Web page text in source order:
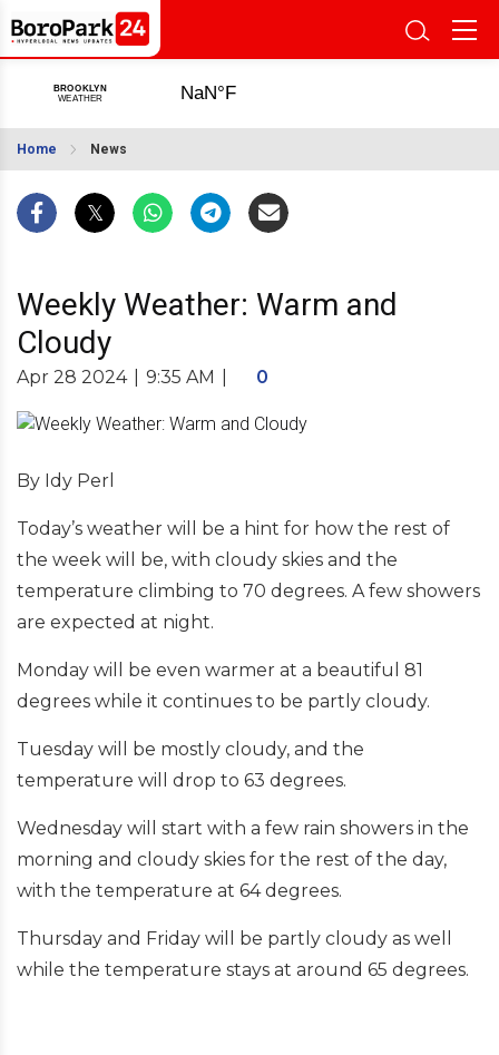
Home News
Weekly Weather: Warm and
Cloudy
Apr 28 2024 9:35 AM 0
By Idy Perl
Today’s weather will be a hint for how the rest of
the week will be, with cloudy skies and the
temperature climbing to 70 degrees. A few showers
are expected at night.
Monday will be even warmer at a beautiful 81
degrees while it continues to be partly cloudy.
Tuesday will be mostly cloudy, and the
temperature will drop to 63 degrees.
Wednesday will start with a few rain showers in the
morning and cloudy skies for the rest of the day,
with the temperature at 64 degrees.
Thursday and Friday will be partly cloudy as well
while the temperature stays at around 65 degrees.